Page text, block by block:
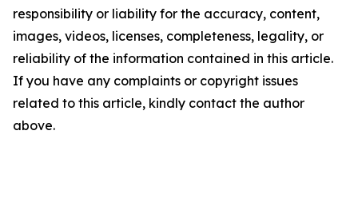
responsibility or liability for the accuracy, content,
images, videos, licenses, completeness, legality, or
reliability of the information contained in this article.
If you have any complaints or copyright issues
related to this article, kindly contact the author
above.